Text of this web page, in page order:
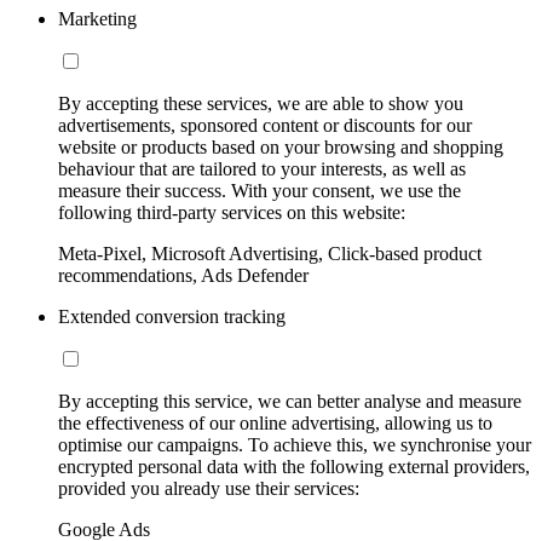
Marketing
By accepting these services, we are able to show you
advertisements, sponsored content or discounts for our
website or products based on your browsing and shopping
behaviour that are tailored to your interests, as well as
measure their success. With your consent, we use the
following third-party services on this website:
Meta-Pixel, Microsoft Advertising, Click-based product
recommendations, Ads Defender
Extended conversion tracking
By accepting this service, we can better analyse and measure
the effectiveness of our online advertising, allowing us to
optimise our campaigns. To achieve this, we synchronise your
encrypted personal data with the following external providers,
provided you already use their services:
Google Ads